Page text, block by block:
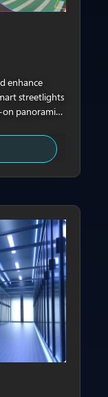
enhance
streetlights
on panoramic
functional
and
safety.​